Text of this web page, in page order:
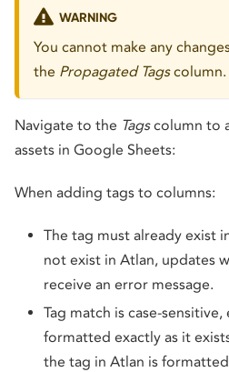
WARNING
You cannot make any
the Propagated Tagscolumn.
Navigate to the Tagscolumn to
assets in Google Sheets:
When adding tags to columns:
The tag must already exist
not exist in Atlan, updates
receive an error message.
Tag match is case-
formatted exactly as it
the tag in Atlan is